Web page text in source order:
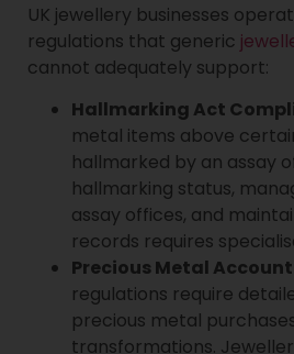
UK jewellery businesses
regulations that generic
cannot adequately support:
Hallmarking Act
metal items above
hallmarked by an assay
hallmarking status,
assay offices, and
records requires
Precious Metal
regulations require
precious metal
transformations.